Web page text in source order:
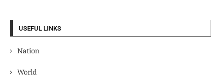
USEFUL LINKS
Nation
World